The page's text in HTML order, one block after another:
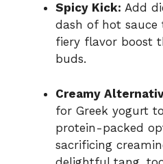
Spicy Kick: Add
dash of hot
fiery flavor boost
buds.
Creamy
for Greek yogurt
protein-packed
sacrificing